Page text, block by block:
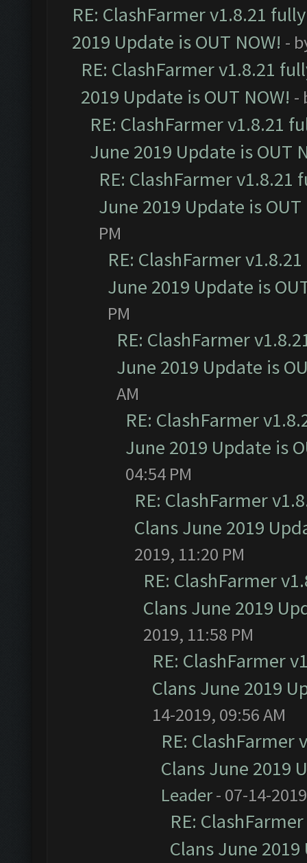
RE: ClashFarmer v1.8.21
2019 Update is OUT NOW! -
RE: ClashFarmer v1.8.21
2019 Update is OUT NOW! -
RE: ClashFarmer v1.8.21
June 2019 Update is OUT
RE: ClashFarmer
June 2019 Update is OUT
PM
RE: ClashFarmer
June 2019 Update is
PM
RE: ClashFarmer
June 2019 Update is
AM
RE: ClashFarmer
June 2019 Update is
04:54 PM
RE: ClashFarmer
Clans June 2019
2019, 11:20 PM
RE: ClashFarmer
Clans June 2019
2019, 11:58 PM
RE: ClashFarmer
Clans June 2019
14-2019, 09:56 AM
RE:
Clans June 2019
Leader- 07-14-
RE:
Clans June